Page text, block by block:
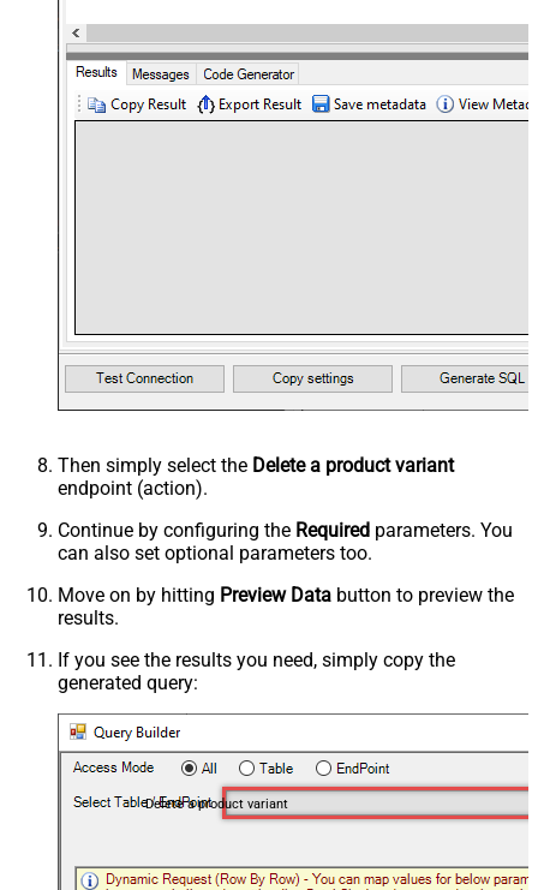
Then simply select the Delete a product variant
endpoint (action).
Continue by configuring the Required parameters. You
can also set optional parameters too.
Move on by hitting Preview Data button to preview the
results.
If you see the results you need, simply copy the
generated query:
Delete a product variant